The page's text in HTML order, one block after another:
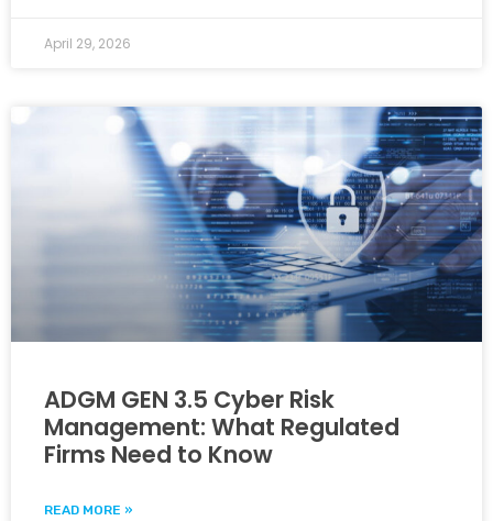
April 29, 2026
ADGM GEN 3.5 Cyber Risk
Management: What Regulated
Firms Need to Know
READ MORE »